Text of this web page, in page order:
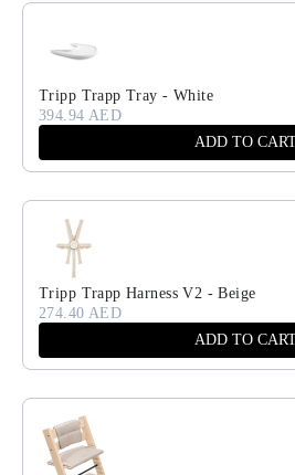
Use the Previous and Next buttons to
Tripp Trapp Tray - White
394.94 AED
ADD TO
Tripp Trapp Harness V2 - Beige
274.40 AED
ADD TO